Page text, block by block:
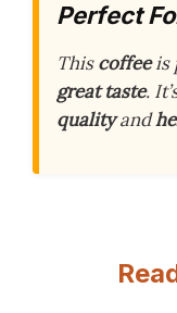
Perfect
Thiscoffeeis
great taste.
qualityand